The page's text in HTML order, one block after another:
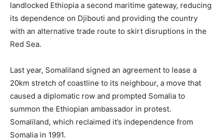
landlocked Ethiopia a second maritime gateway, reducing
its dependence on Djibouti and providing the country
with an alternative trade route to skirt disruptions in the
Red Sea.
Last year, Somaliland signed an agreement to lease a
20km stretch of coastline to its neighbour, a move that
caused a diplomatic row and prompted Somalia to
summon the Ethiopian ambassador in protest.
Somaliland, which reclaimed it’s independence from
Somalia in 1991.